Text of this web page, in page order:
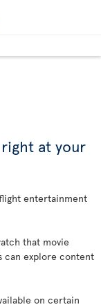
right at your
entertainment
that movie
can explore content
on certain